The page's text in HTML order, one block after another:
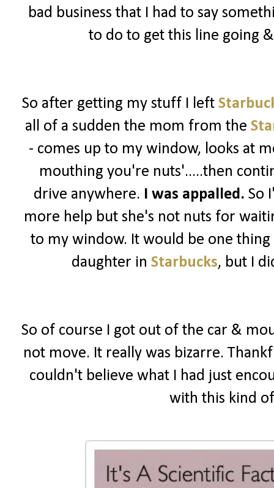
bad business that I had to say
to do to get this line going
So after getting my stuff I left
all of a sudden the mom from the
- comes up to my window, looks at
mouthing you're nuts'.....then
drive anywhere. I was appalled. So
more help but she's not nuts for
to my window. It would be one
daughter in Starbucks, but I
So of course I got out of the car &
not move. It really was bizarre.
couldn't believe what I had just
with this kind